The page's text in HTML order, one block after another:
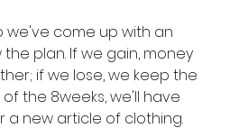
we've come up with an
plan. If we gain, money
if we lose, we keep the
the 8weeks, we'll have
a new article of clothing.